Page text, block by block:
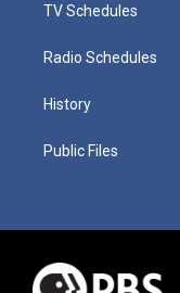
TV Schedules
Radio Schedules
History
Public Files